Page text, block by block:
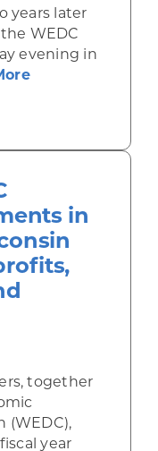
years later
WEDC
evening in
about
in
together
(WEDC),
year